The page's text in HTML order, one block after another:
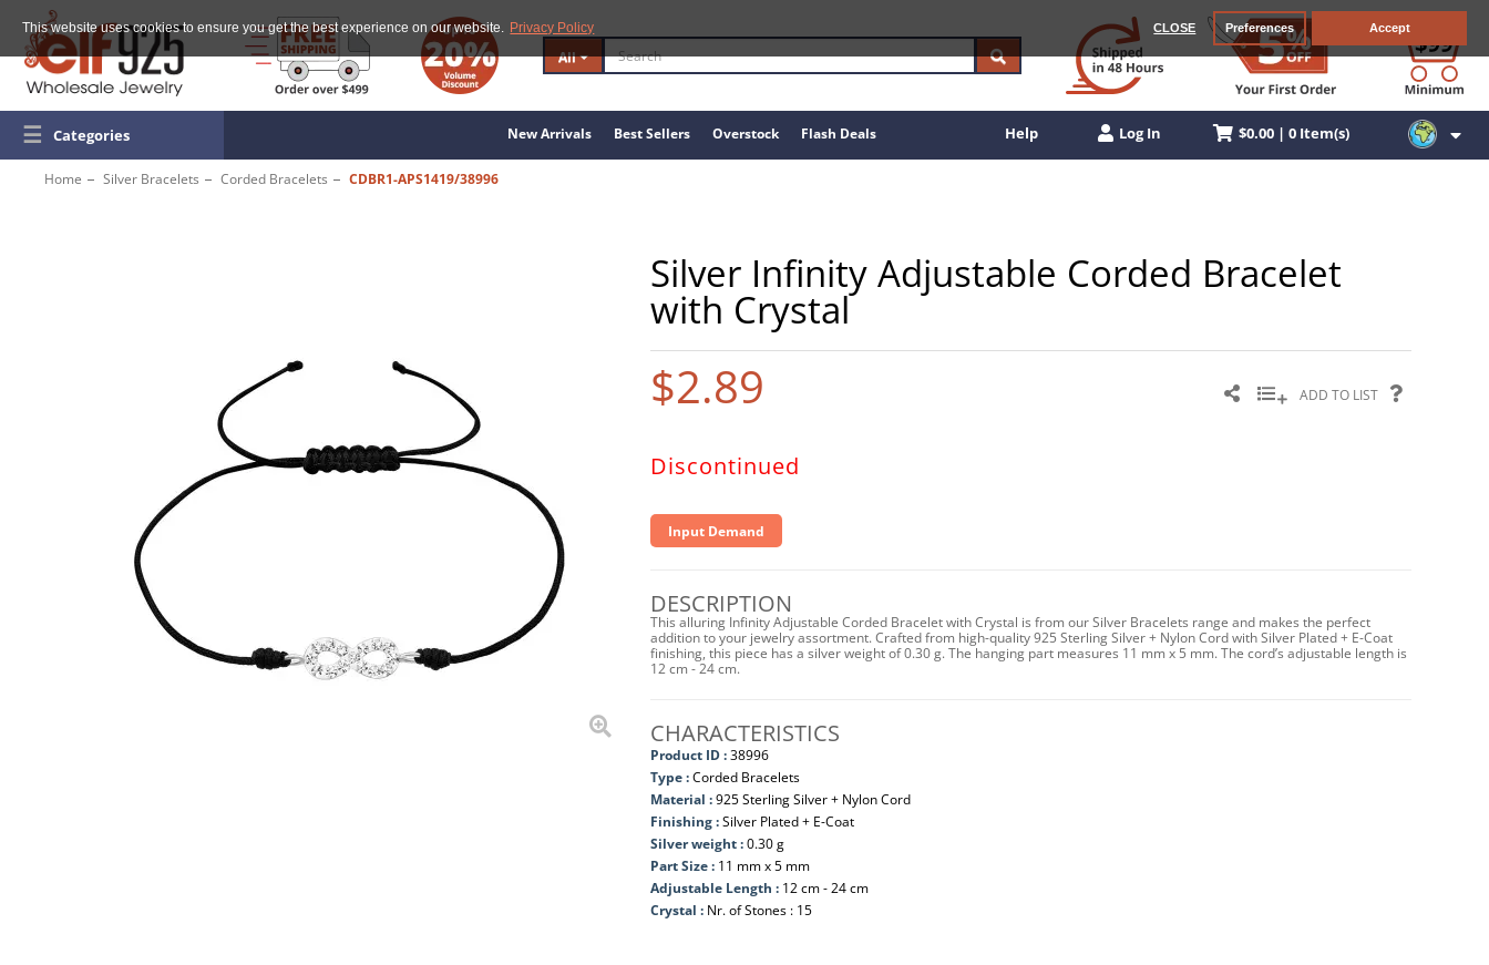
This website uses cookies to ensure you get the best experience on our website. Privacy Policy CLOSE Preferences Accept
All
☰ Categories New Arrivals Best Sellers Overstock Flash Deals Help Log In $0.00 | 0 Item(s)
Home Silver Bracelets Corded Bracelets CDBR1-APS1419/38996
Silver Infinity Adjustable Corded Bracelet
with Crystal
$2.89 ADD TO LIST
Discontinued
Input Demand
DESCRIPTION
This alluring Infinity Adjustable Corded Bracelet with Crystal is from our Silver Bracelets range and makes the perfect
addition to your jewelry assortment. Crafted from high-quality 925 Sterling Silver + Nylon Cord with Silver Plated + E-Coat
finishing, this piece has a silver weight of 0.30 g. The hanging part measures 11 mm x 5 mm. The cord’s adjustable length is
12 cm - 24 cm.
CHARACTERISTICS
Product ID :38996
Type :Corded Bracelets
Material :925 Sterling Silver + Nylon Cord
Finishing :Silver Plated + E-Coat
Silver weight :0.30 g
Part Size : 11 mm x 5 mm
Adjustable Length : 12 cm - 24 cm
Crystal : Nr. of Stones : 15